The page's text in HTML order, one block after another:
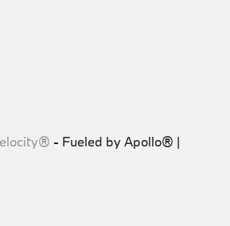
- Fueled by Apollo® |